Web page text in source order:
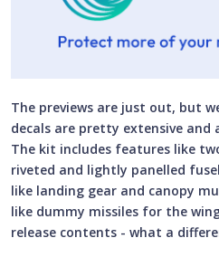
The previews are just out, but
decals are pretty extensive
The kit includes features like
riveted and lightly panelled
like landing gear and canopy
like dummy missiles for the
release contents - what a